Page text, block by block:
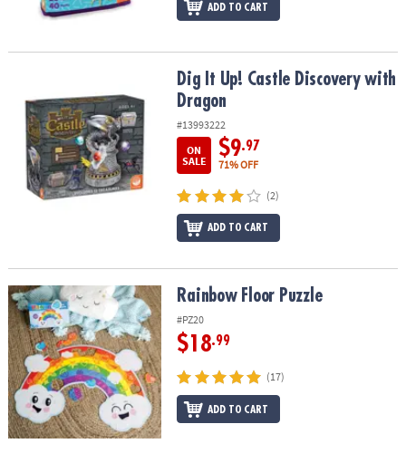
ADD TO CART
Dig It Up! Castle Discovery with DragonDig It Up! Castle Discovery with
Dragon
#13993222
ON
SALE
$9.97
71% OFF
(2)
ADD TO CART
Rainbow Floor Puzzle Rainbow Floor Puzzle
#PZ20
$18.99
(17)
ADD TO CART